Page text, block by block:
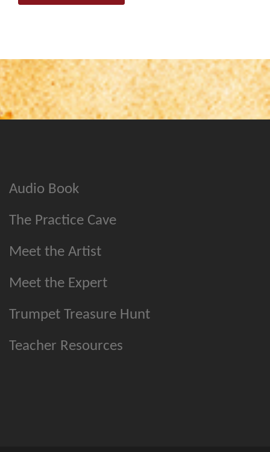
Audio Book
The Practice Cave
Meet the Artist
Meet the Expert
Trumpet Treasure Hunt
Teacher Resources